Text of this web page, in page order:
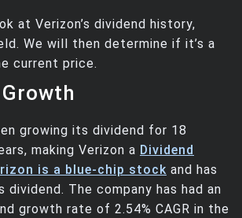
at Verizon’s dividend history,
We will then determine if it’s a
current price.
growing its dividend for 18
making Verizon a Dividend
is a blue-chip stock and has
dividend. The company has had an
growth rate of 2.54% CAGR in the